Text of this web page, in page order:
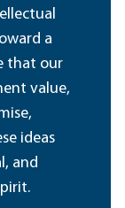
a
that our
value,
ideas
and